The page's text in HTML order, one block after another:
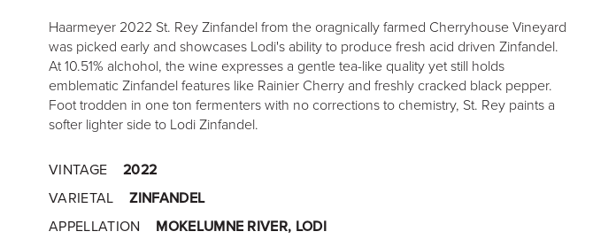
Haarmeyer 2022 St. Rey Zinfandel from the oragnically farmed Cherryhouse Vineyard
was picked early and showcases Lodi's ability to produce fresh acid driven Zinfandel.
At 10.51% alchohol, the wine expresses a gentle tea-like quality yet still holds
emblematic Zinfandel features like Rainier Cherry and freshly cracked black pepper.
Foot trodden in one ton fermenters with no corrections to chemistry, St. Rey paints a
softer lighter side to Lodi Zinfandel.
VINTAGE
2022
VARIETAL
ZINFANDEL
APPELLATION
MOKELUMNE RIVER, LODI